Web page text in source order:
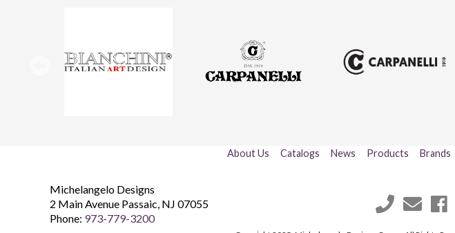
About Us Catalogs News Products Brands
Michelangelo Designs
2 Main Avenue Passaic, NJ 07055
Phone: 973-779-3200